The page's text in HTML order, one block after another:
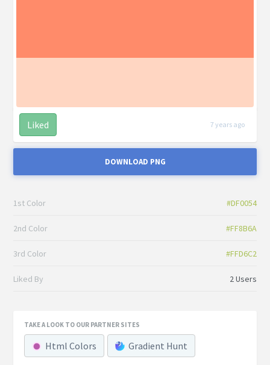
Liked 7 years ago
DOWNLOAD PNG
1st Color #DF0054
2nd Color #FF8B6A
3rd Color #FFD6C2
Liked By 2 Users
TAKE A LOOK TO OUR PARTNER SITES
Html Colors Gradient Hunt